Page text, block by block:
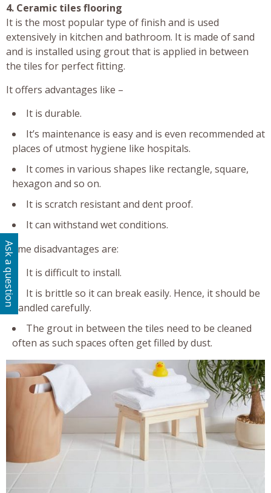
4. Ceramic tiles flooring
It is the most popular type of finish and is used
extensively in kitchen and bathroom. It is made of sand
and is installed using grout that is applied in between
the tiles for perfect fitting.
It offers advantages like –
It is durable.
It’s maintenance is easy and is even recommended at
places of utmost hygiene like hospitals.
It comes in various shapes like rectangle, square,
hexagon and so on.
It is scratch resistant and dent proof.
It can withstand wet conditions.
Some disadvantages are:
It is difficult to install.
It is brittle so it can break easily. Hence, it should be
handled carefully.
The grout in between the tiles need to be cleaned
often as such spaces often get filled by dust.
Ask a question